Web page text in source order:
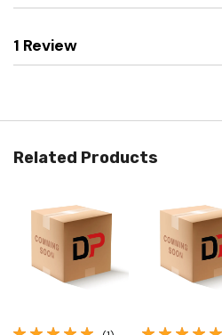
1 Review
Related Products